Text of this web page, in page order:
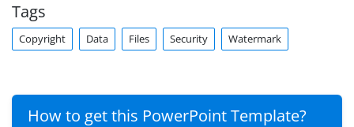
Tags
Copyright Data Files Security Watermark
How to get this PowerPoint Template?